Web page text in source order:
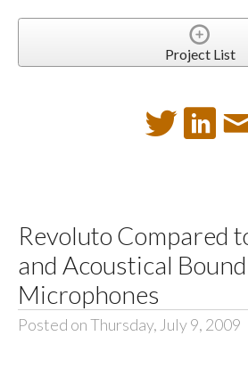
Project List
Revoluto Compared
and Acoustical
Microphones
Posted on Thursday, July 9, 2009